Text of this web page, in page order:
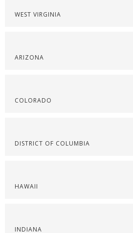
WEST VIRGINIA
ARIZONA
COLORADO
DISTRICT OF COLUMBIA
HAWAII
INDIANA